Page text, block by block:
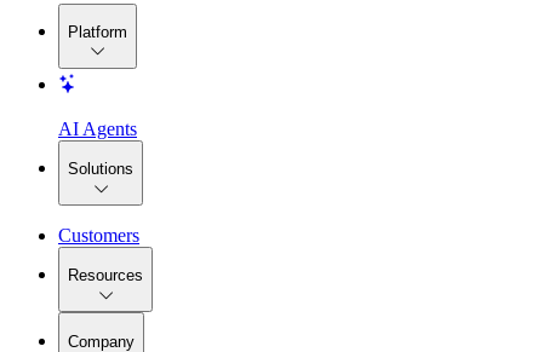
Platform
AI Agents
Solutions
Customers
Resources
Company